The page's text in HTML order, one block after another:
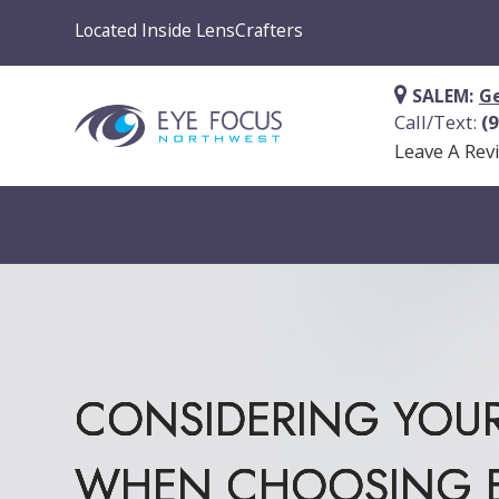
Located Inside LensCrafters
SALEM:
Call/Text:
Leave A
CONSIDERING
CONSIDERING
CONSIDERING
CONSIDERING